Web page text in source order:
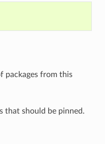
packages from this
that should be pinned.